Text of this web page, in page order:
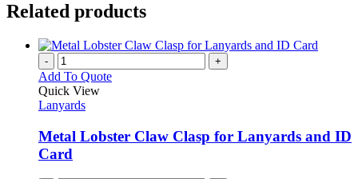
Related products
- +
Add To Quote
Quick View
Lanyards
Metal Lobster Claw Clasp for Lanyards and ID
Card